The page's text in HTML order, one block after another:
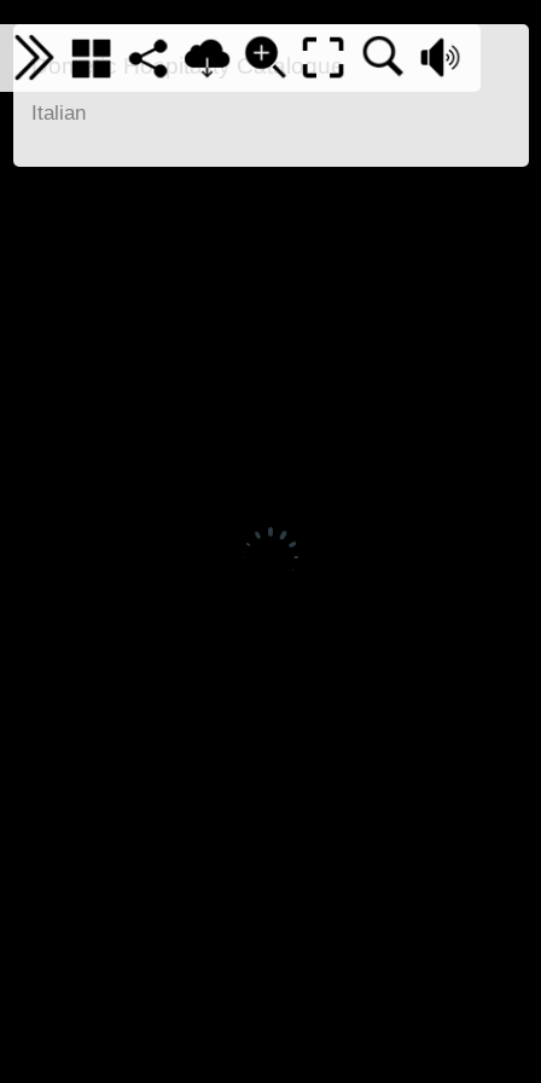
Dometic Hospitality Catalogue
Italian